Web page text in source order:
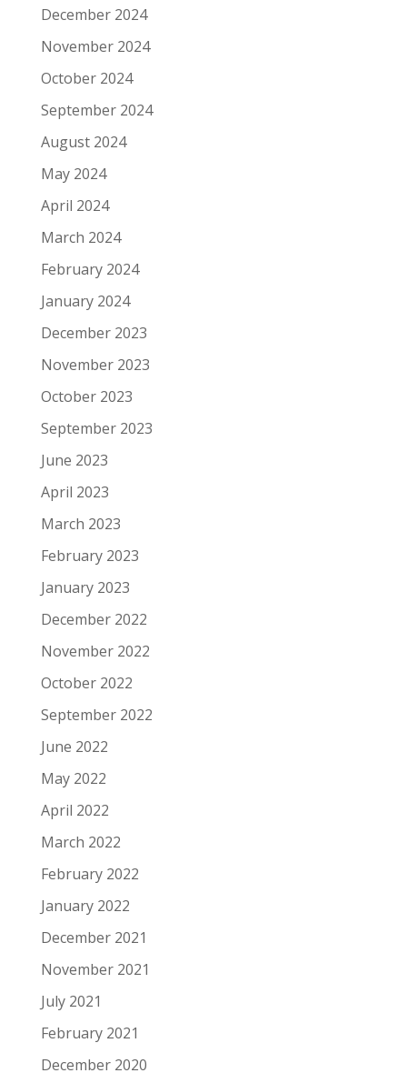
December 2024
November 2024
October 2024
September 2024
August 2024
May 2024
April 2024
March 2024
February 2024
January 2024
December 2023
November 2023
October 2023
September 2023
June 2023
April 2023
March 2023
February 2023
January 2023
December 2022
November 2022
October 2022
September 2022
June 2022
May 2022
April 2022
March 2022
February 2022
January 2022
December 2021
November 2021
July 2021
February 2021
December 2020